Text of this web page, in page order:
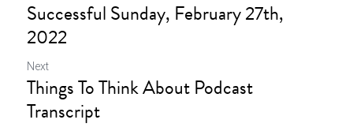
Successful Sunday, February 27th,
2022
Next
Things To Think About Podcast
Transcript